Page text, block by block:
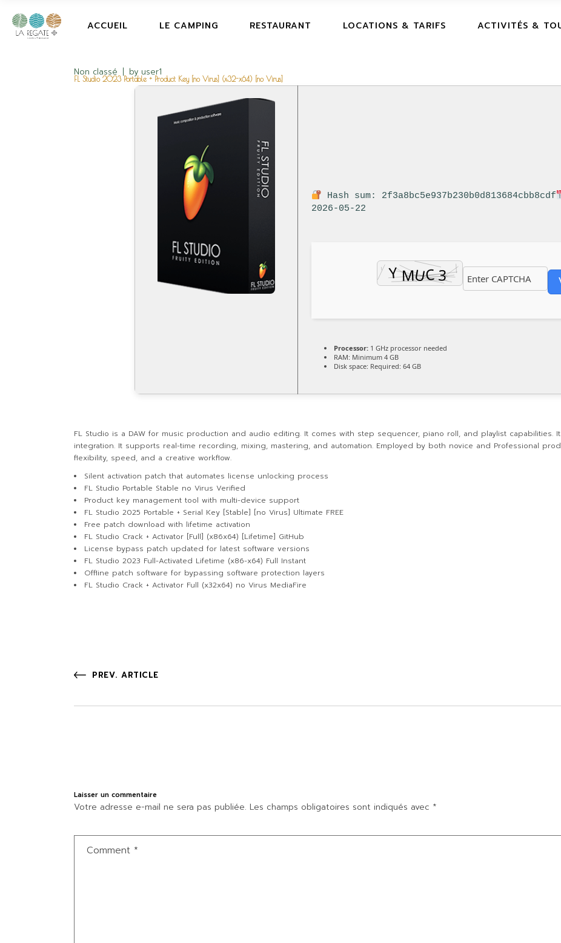
ACCUEIL LE CAMPING RESTAURANT LOCATIONS & TARIFS ACTIVITÉS &
Non classé by user1
FL Studio 2023 Portable + Product Key [no Virus] (x32-x64) [no Virus]
Hash sum: 2f3a8bc5e937b230b0d813684cbb8cdf
2026-05-22
Processor: 1 GHz processor needed
RAM: Minimum 4 GB
Disk space: Required: 64 GB
FL Studio is a DAW for music production and audio editing. It comes with step sequencer, piano roll, and playlist capabilities.
integration. It supports real-time recording, mixing, mastering, and automation. Employed by both novice and Professional
flexibility, speed, and a creative workflow.
Silent activation patch that automates license unlocking process
FL Studio Portable Stable no Virus Verified
Product key management tool with multi-device support
FL Studio 2025 Portable + Serial Key [Stable] [no Virus] Ultimate FREE
Free patch download with lifetime activation
FL Studio Crack + Activator [Full] (x86x64) [Lifetime] GitHub
License bypass patch updated for latest software versions
FL Studio 2023 Full-Activated Lifetime (x86-x64) Full Instant
Offline patch software for bypassing software protection layers
FL Studio Crack + Activator Full (x32x64) no Virus MediaFire
PREV. ARTICLE
Laisser un commentaire
Votre adresse e-mail ne sera pas publiée. Les champs obligatoires sont indiqués avec *